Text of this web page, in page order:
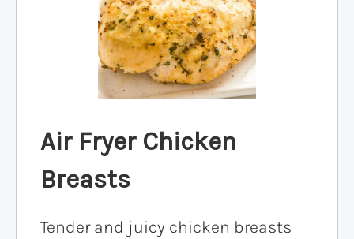
Air Fryer Chicken
Breasts
Tender and juicy chicken breasts